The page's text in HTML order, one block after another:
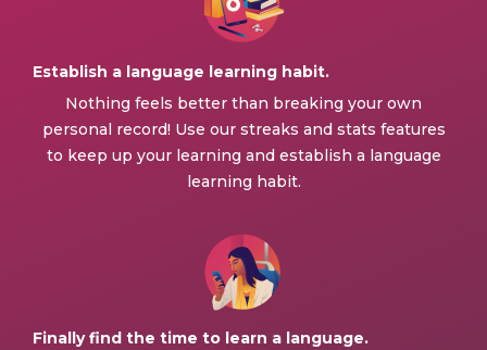
Establish a language learning habit.
Nothing feels better than breaking your own
personal record! Use our streaks and stats features
to keep up your learning and establish a language
learning habit.
Finally find the time to learn a language.